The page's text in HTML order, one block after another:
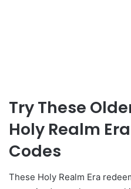
Try These
Holy Realm
Codes
These Holy Realm Era